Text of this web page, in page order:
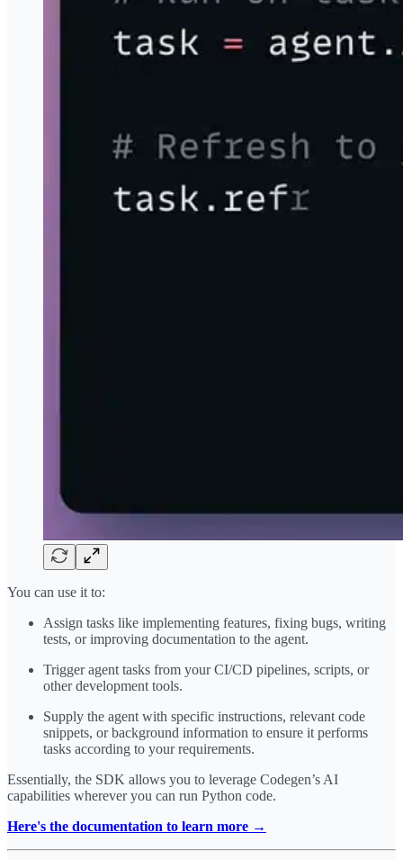
You can use it to:
Assign tasks like implementing features, fixing bugs, writing
tests, or improving documentation to the agent.
Trigger agent tasks from your CI/CD pipelines, scripts, or
other development tools.
Supply the agent with specific instructions, relevant code
snippets, or background information to ensure it performs
tasks according to your requirements.
Essentially, the SDK allows you to leverage Codegen’s AI
capabilities wherever you can run Python code.
Here's the documentation to learn more →